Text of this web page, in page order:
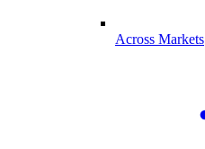
Across Markets